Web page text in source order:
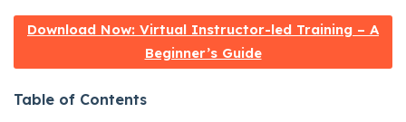
Download Now: Virtual Instructor-led Training – A
Beginner’s Guide
Table of Contents